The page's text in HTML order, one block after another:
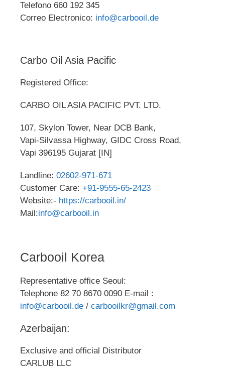
Telefono 660 192 345
Correo Electronico: info@carbooil.de
Carbo Oil Asia Pacific
Registered Office:
CARBO OIL ASIA PACIFIC PVT. LTD.
107, Skylon Tower, Near DCB Bank,
Vapi-Silvassa Highway, GIDC Cross Road,
Vapi 396195 Gujarat [IN]
Landline: 02602-971-671
Customer Care: +91-9555-65-2423
Website:- https://carbooil.in/
Mail:info@carbooil.in
Carbooil Korea
Representative office Seoul:
Telephone 82 70 8670 0090 E-mail :
info@carbooil.de / carbooilkr@gmail.com
Azerbaijan:
Exclusive and official Distributor
CARLUB LLC